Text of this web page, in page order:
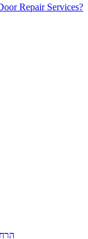
Repair Services?